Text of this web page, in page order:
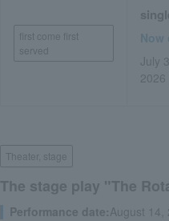
first come first
served
Now
July
Theater, stage
The stage play "The
Performance date:August 14,